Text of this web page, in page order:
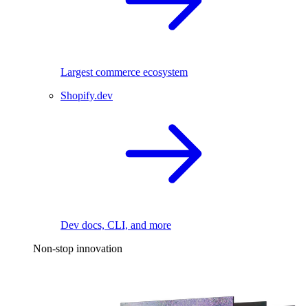
Largest commerce ecosystem
Shopify.dev
Dev docs, CLI, and more
Non-stop innovation